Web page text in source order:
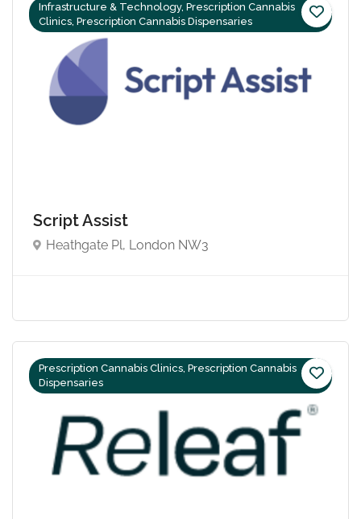
Infrastructure & Technology, Prescription Cannabis
Clinics, Prescription Cannabis Dispensaries
Script Assist
Heathgate Pl, London NW3
Prescription Cannabis Clinics, Prescription Cannabis
Dispensaries